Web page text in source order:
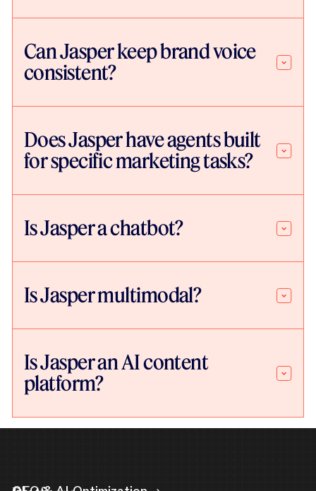
Can Jasper keep brand voice
consistent?
Does Jasper have agents built
for specific marketing tasks?
Is Jasper a chatbot?
Is Jasper multimodal?
Is Jasper an AI content
platform?